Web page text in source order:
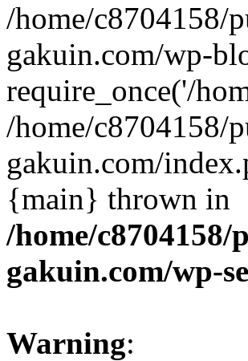
/home/c8704158/
gakuin.com/wp-
require_once('/
/home/c8704158/
gakuin.com/
{main} thrown in
/home/
gakuin.com/wp-
Warning: